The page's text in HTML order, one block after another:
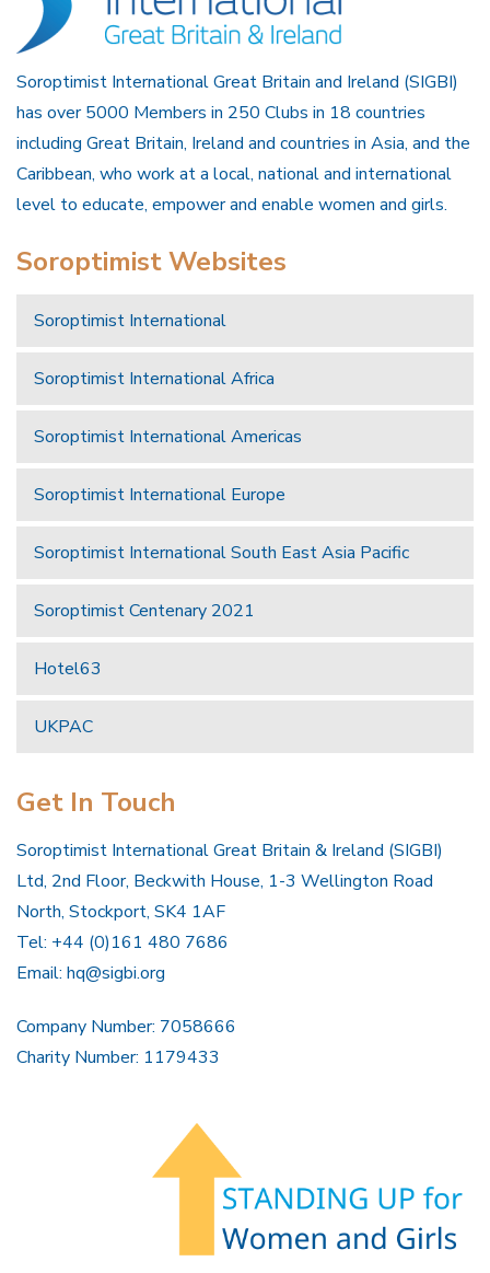
Soroptimist International Great Britain and Ireland (SIGBI)
has over 5000 Members in 250 Clubs in 18 countries
including Great Britain, Ireland and countries in Asia, and the
Caribbean, who work at a local, national and international
level to educate, empower and enable women and girls.
Soroptimist Websites
Soroptimist International
Soroptimist International Africa
Soroptimist International Americas
Soroptimist International Europe
Soroptimist International South East Asia Pacific
Soroptimist Centenary 2021
Hotel63
UKPAC
Get In Touch
Soroptimist International Great Britain & Ireland (SIGBI)
Ltd, 2nd Floor, Beckwith House, 1-3 Wellington Road
North, Stockport, SK4 1AF
Tel: +44 (0)161 480 7686
Email: hq@sigbi.org
Company Number: 7058666
Charity Number: 1179433